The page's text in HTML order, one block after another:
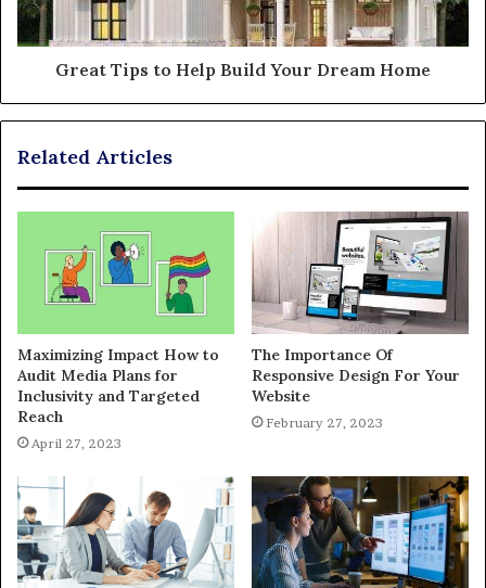
Great Tips to Help Build Your Dream Home
Related Articles
Maximizing Impact How to
Audit Media Plans for
Inclusivity and Targeted
Reach
April 27, 2023
The Importance Of
Responsive Design For Your
Website
February 27, 2023